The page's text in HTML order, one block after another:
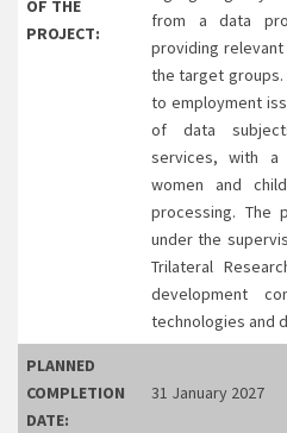
OF THE
PROJECT:
from a data
providing
the target groups.
to employment
of data
services, with
women and
processing. The
under the
Trilateral
development
technologies and
PLANNED
COMPLETION
DATE:
31 January 2027